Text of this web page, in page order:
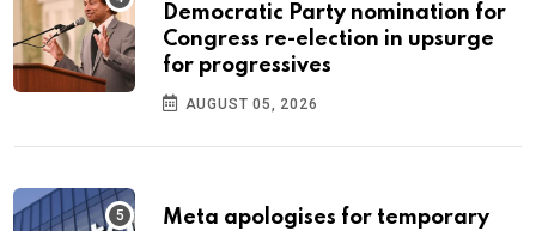
Democratic Party nomination for
Congress re-election in upsurge
for progressives
AUGUST 05, 2026
Meta apologises for temporary